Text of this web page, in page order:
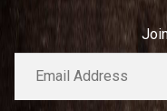
a